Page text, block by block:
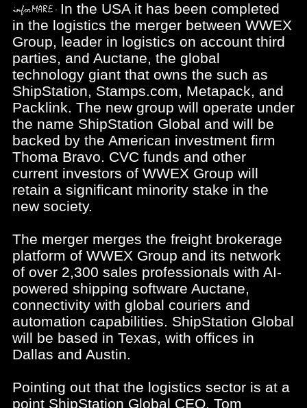
In the USA it has been completed
in the logistics the merger between WWEX
Group, leader in logistics on account third
parties, and Auctane, the global
technology giant that owns the such as
ShipStation, Stamps.com, Metapack, and
Packlink. The new group will operate under
the name ShipStation Global and will be
backed by the American investment firm
Thoma Bravo. CVC funds and other
current investors of WWEX Group will
retain a significant minority stake in the
new society.
The merger merges the freight brokerage
platform of WWEX Group and its network
of over 2,300 sales professionals with AI-
powered shipping software Auctane,
connectivity with global couriers and
automation capabilities. ShipStation Global
will be based in Texas, with offices in
Dallas and Austin.
Pointing out that the logistics sector is at a
point ShipStation Global CEO, Tom